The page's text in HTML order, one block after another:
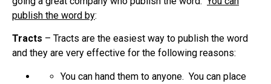
publish the word by:
Tracts – Tracts are the easiest way to publish the word
and they are very effective for the following reasons:
You can hand them to anyone. You can place